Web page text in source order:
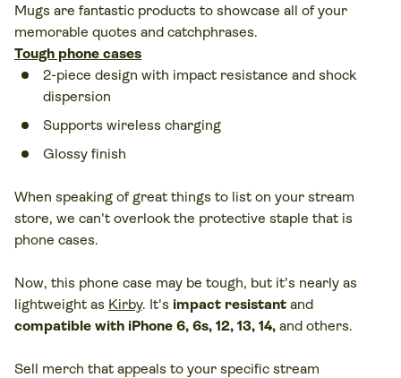
Mugs are fantastic products to showcase all of your
memorable quotes and catchphrases.
Tough phone cases
2-piece design with impact resistance and shock
dispersion
Supports wireless charging
Glossy finish
When speaking of great things to list on your stream
store, we can't overlook the protective staple that is
phone cases.
Now, this phone case may be tough, but it's nearly as
lightweight as Kirby. It's impact resistant and
compatible with iPhone 6, 6s, 12, 13, 14, and others.
Sell merch that appeals to your specific stream